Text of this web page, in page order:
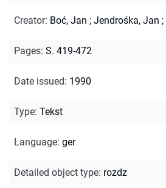
Creator: Boć, Jan ; Jendrośka, Jan ;
Pages: S. 419-472
Date issued: 1990
Type: Tekst
Language: ger
Detailed object type: rozdz